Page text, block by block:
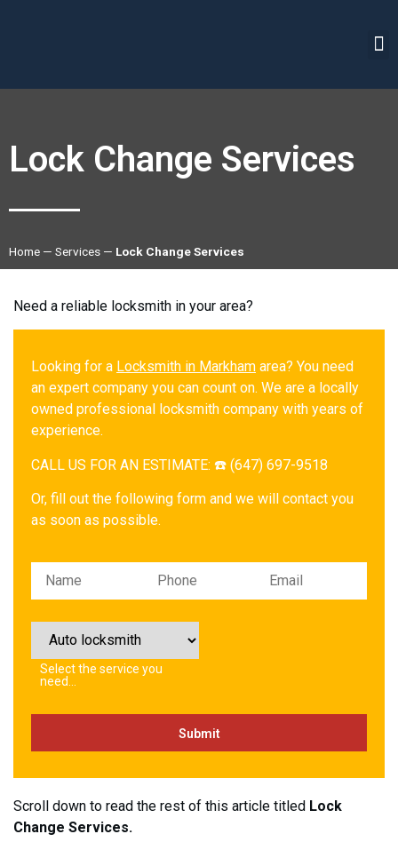
Lock Change Services
Home — Services — Lock Change Services
Need a reliable locksmith in your area?
Looking for a Locksmith in Markham area? You need
an expert company you can count on. We are a locally
owned professional locksmith company with years of
experience.
CALL US FOR AN ESTIMATE: ☎️ (647) 697-9518
Or, fill out the following form and we will contact you
as soon as possible.
Please leave this field empty.
Select the service you
need…
Scroll down to read the rest of this article titled Lock
Change Services.